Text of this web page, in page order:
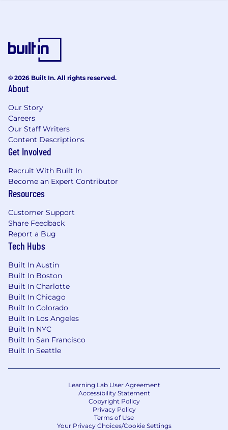
Kubernetes, and container orchestration
platforms, including operational ownership.
Experience with Kafka event-driven
systems at scale.
Experience conducting system design
to peers across teams.
Familiarity with profiling tools, code
coverage tools, CI/CD systems, and capacity
planning or cost optimization in cloud
environments.
About our culture
Smarsh hires lifelong learners with a passion for
Collaboration is at the heart of everything we
do. We work closely with the most popular
communications platforms and the world’s
leading cloud infrastructure platforms. We use
customers break new ground at scale. We are a
global organization that values diversity, and we
believe that providing opportunities for
everyone to be their authentic self is key to our
success. Smarsh leadership, culture, and
commitment to developing our people have all
garnered Comparably.com Best Places to Work
Awards. Come join us and find out what the
© 2026 Built In. All rights reserved.
About
Our Story
Careers
Our Staff Writers
Content Descriptions
Get Involved
Recruit With Built In
Become an Expert Contributor
Resources
Customer Support
Share Feedback
Report a Bug
Tech Hubs
Built In Austin
Built In Boston
Built In Charlotte
Built In Chicago
Built In Colorado
Built In Los Angeles
Built In NYC
Built In San Francisco
Built In Seattle
Learning Lab User Agreement
Accessibility Statement
Copyright Policy
Privacy Policy
Terms of Use
Your Privacy Choices/Cookie Settings